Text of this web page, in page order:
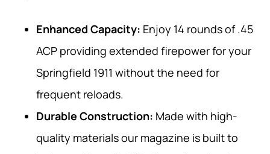
Enhanced Capacity: Enjoy 14 rounds of .45
ACP providing extended firepower for your
Springfield 1911 without the need for
frequent reloads.
Durable Construction: Made with high-
quality materials our magazine is built to